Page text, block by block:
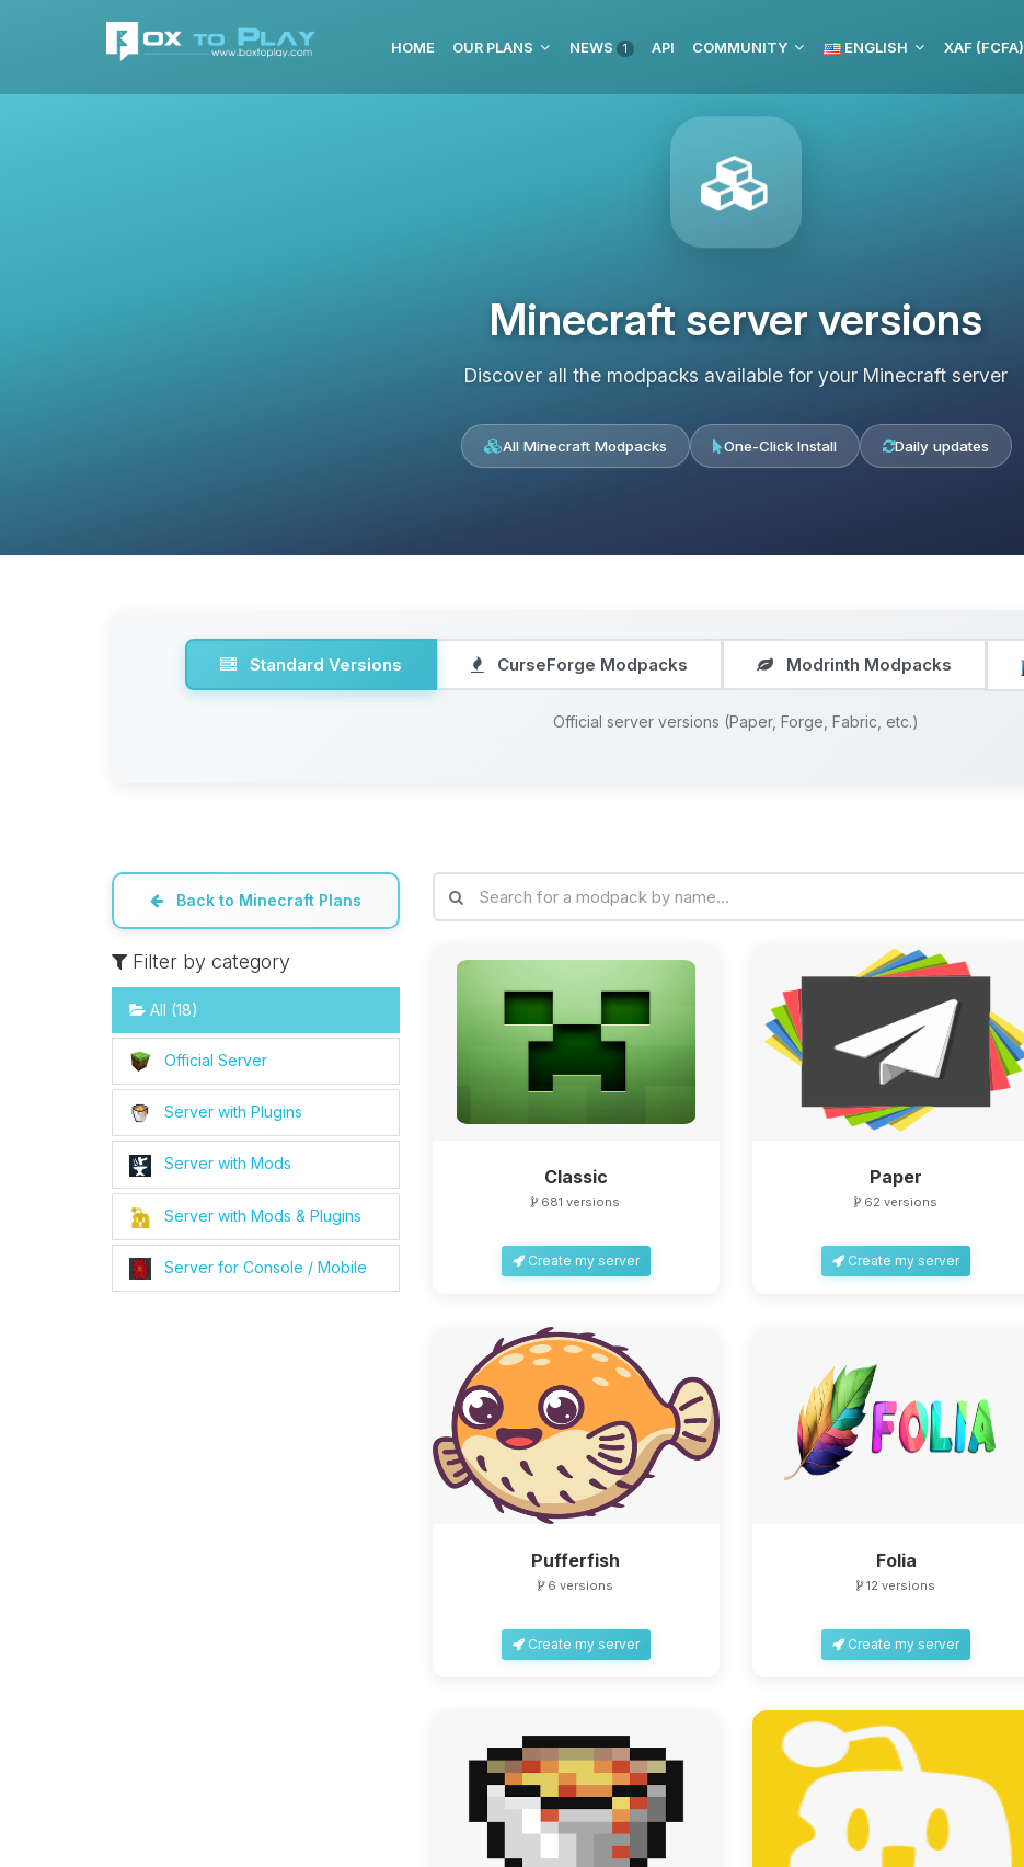
HOME OUR PLANS NEWS 1 API COMMUNITY ENGLISH XAF (FCFA)
Minecraft server versions
Discover all the modpacks available for your Minecraft server
All Minecraft Modpacks One-Click Install Daily updates
Standard Versions CurseForge Modpacks Modrinth Modpacks
Official server versions (Paper, Forge, Fabric, etc.)
Back to Minecraft Plans
Filter by category
All (18)
Official Server
Server with Plugins
Server with Mods
Server with Mods & Plugins
Server for Console / Mobile
Classic
681 versions
Create my server
Paper
62 versions
Create my server
Pufferfish
6 versions
Create my server
Folia
12 versions
Create my server